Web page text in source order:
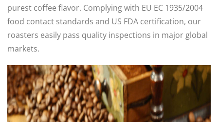
purest coffee flavor. Complying with EU EC 1935/2004
food contact standards and US FDA certification, our
roasters easily pass quality inspections in major global
markets.